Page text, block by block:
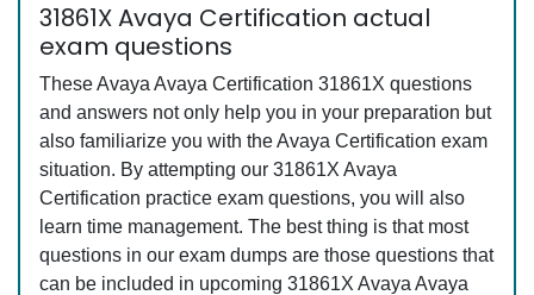
31861X Avaya Certification actual
exam questions
These Avaya Avaya Certification 31861X questions
and answers not only help you in your preparation but
also familiarize you with the Avaya Certification exam
situation. By attempting our 31861X Avaya
Certification practice exam questions, you will also
learn time management. The best thing is that most
questions in our exam dumps are those questions that
can be included in upcoming 31861X Avaya Avaya